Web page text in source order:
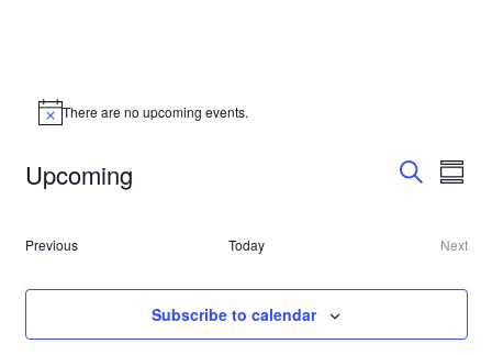
There are no upcoming events.
and
Views
Upcoming
PreviousEvents Today
Next
Subscribe to calendar